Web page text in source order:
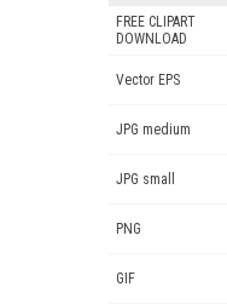
FREE CLIPART
DOWNLOAD
Vector EPS
JPG medium
JPG small
PNG
GIF